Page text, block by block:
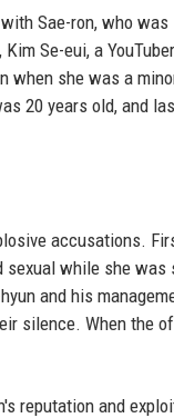
Sae-ron, who was
Se-eui, a YouTuber
when she was a
20 years old, and
accusations.
sexual while she was
and his
silence. When the
reputation and